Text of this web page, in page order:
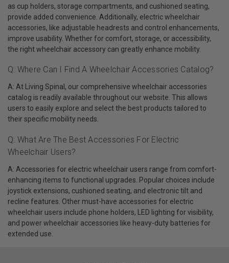
as cup holders, storage compartments, and cushioned seating,
provide added convenience. Additionally, electric wheelchair
accessories, like adjustable headrests and control enhancements,
improve usability. Whether for comfort, storage, or accessibility,
the right wheelchair accessory can greatly enhance mobility.
Q: Where Can I Find A Wheelchair Accessories Catalog?
A: At Living Spinal, our comprehensive wheelchair accessories
catalog is readily available throughout our website. This allows
users to easily explore and select the best products tailored to
their specific mobility needs.
Q: What Are The Best Accessories For Electric
Wheelchair Users?
A: Accessories for electric wheelchair users range from comfort-
enhancing items to functional upgrades. Popular choices include
joystick extensions, cushioned seating, and electronic tilt and
recline features. Other must-have accessories for electric
wheelchair users include phone holders, LED lighting for visibility,
and power wheelchair accessories like heavy-duty batteries for
extended use.